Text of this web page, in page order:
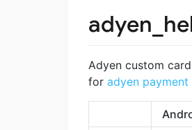
Adyen custom
for adyen